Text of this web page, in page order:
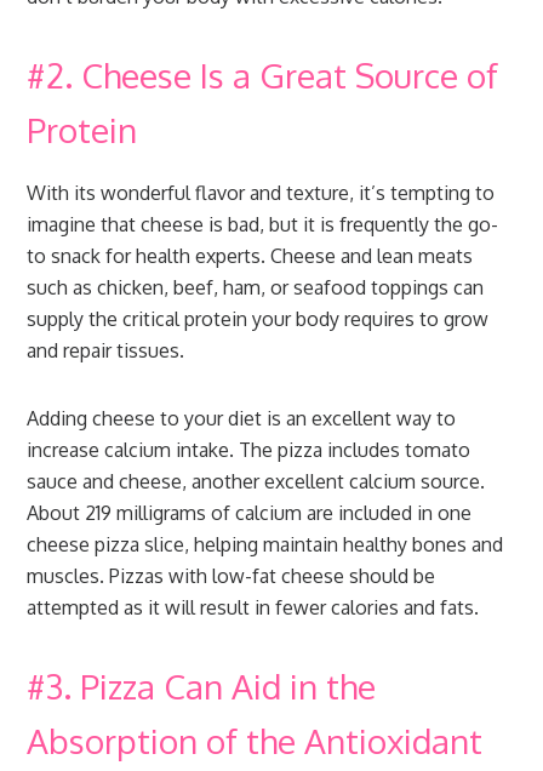
#2. Cheese Is a Great Source of
Protein
With its wonderful flavor and texture, it’s tempting to
imagine that cheese is bad, but it is frequently the go-
to snack for health experts. Cheese and lean meats
such as chicken, beef, ham, or seafood toppings can
supply the critical protein your body requires to grow
and repair tissues.
Adding cheese to your diet is an excellent way to
increase calcium intake. The pizza includes tomato
sauce and cheese, another excellent calcium source.
About 219 milligrams of calcium are included in one
cheese pizza slice, helping maintain healthy bones and
muscles. Pizzas with low-fat cheese should be
attempted as it will result in fewer calories and fats.
#3. Pizza Can Aid in the
Absorption of the Antioxidant